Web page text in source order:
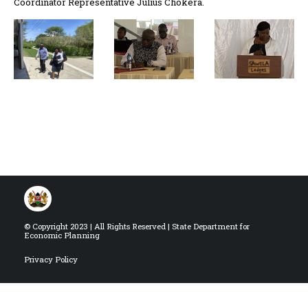
© Copyright 2023 | All Rights Reserved | State Department for
Economic Planning
Privacy Policy